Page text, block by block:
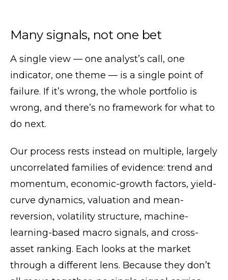
Many signals, not one bet
A single view — one analyst’s call, one
indicator, one theme — is a single point of
failure. If it’s wrong, the whole portfolio is
wrong, and there’s no framework for what to
do next.
Our process rests instead on multiple, largely
uncorrelated families of evidence: trend and
momentum, economic-growth factors, yield-
curve dynamics, valuation and mean-
reversion, volatility structure, machine-
learning-based macro signals, and cross-
asset ranking. Each looks at the market
through a different lens. Because they don’t